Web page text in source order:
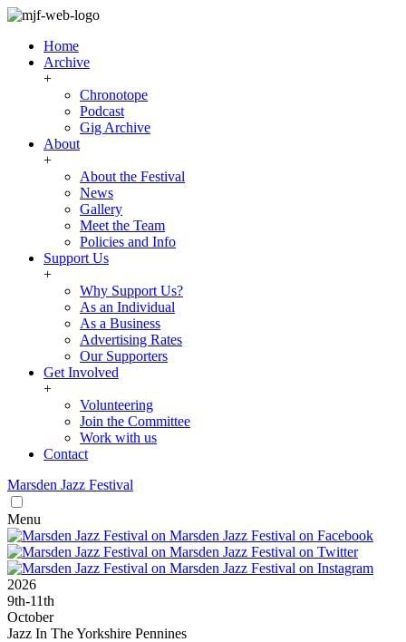
Home
Archive
+
Chronotope
Podcast
Gig Archive
About
+
About the Festival
News
Gallery
Meet the Team
Policies and Info
Support Us
+
Why Support Us?
As an Individual
As a Business
Advertising Rates
Our Supporters
Get Involved
+
Volunteering
Join the Committee
Work with us
Contact
Marsden Jazz Festival
Menu
2026
9th-11th
October
Jazz In The Yorkshire Pennines